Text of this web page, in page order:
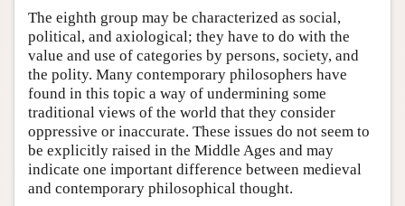
The eighth group may be characterized as social,
political, and axiological; they have to do with the
value and use of categories by persons, society, and
the polity. Many contemporary philosophers have
found in this topic a way of undermining some
traditional views of the world that they consider
oppressive or inaccurate. These issues do not seem to
be explicitly raised in the Middle Ages and may
indicate one important difference between medieval
and contemporary philosophical thought.